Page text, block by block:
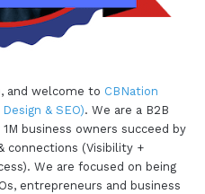
and welcome to CBNation
& SEO). We are a B2B
business owners succeed by
connections (Visibility +
We are focused on being
entrepreneurs and business